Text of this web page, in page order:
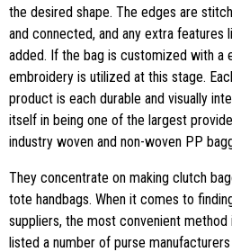
the desired shape. The edges are
and connected, and any extra features
added. If the bag is customized with a
embroidery is utilized at this stage.
product is each durable and visually
itself in being one of the largest
industry woven and non-woven PP
They concentrate on making clutch
tote handbags. When it comes to
suppliers, the most convenient method
listed a number of purse